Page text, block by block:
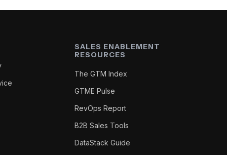
SALES ENABLEMENT
RESOURCES
The GTM Index
GTME Pulse
RevOps Report
B2B Sales Tools
DataStack Guide